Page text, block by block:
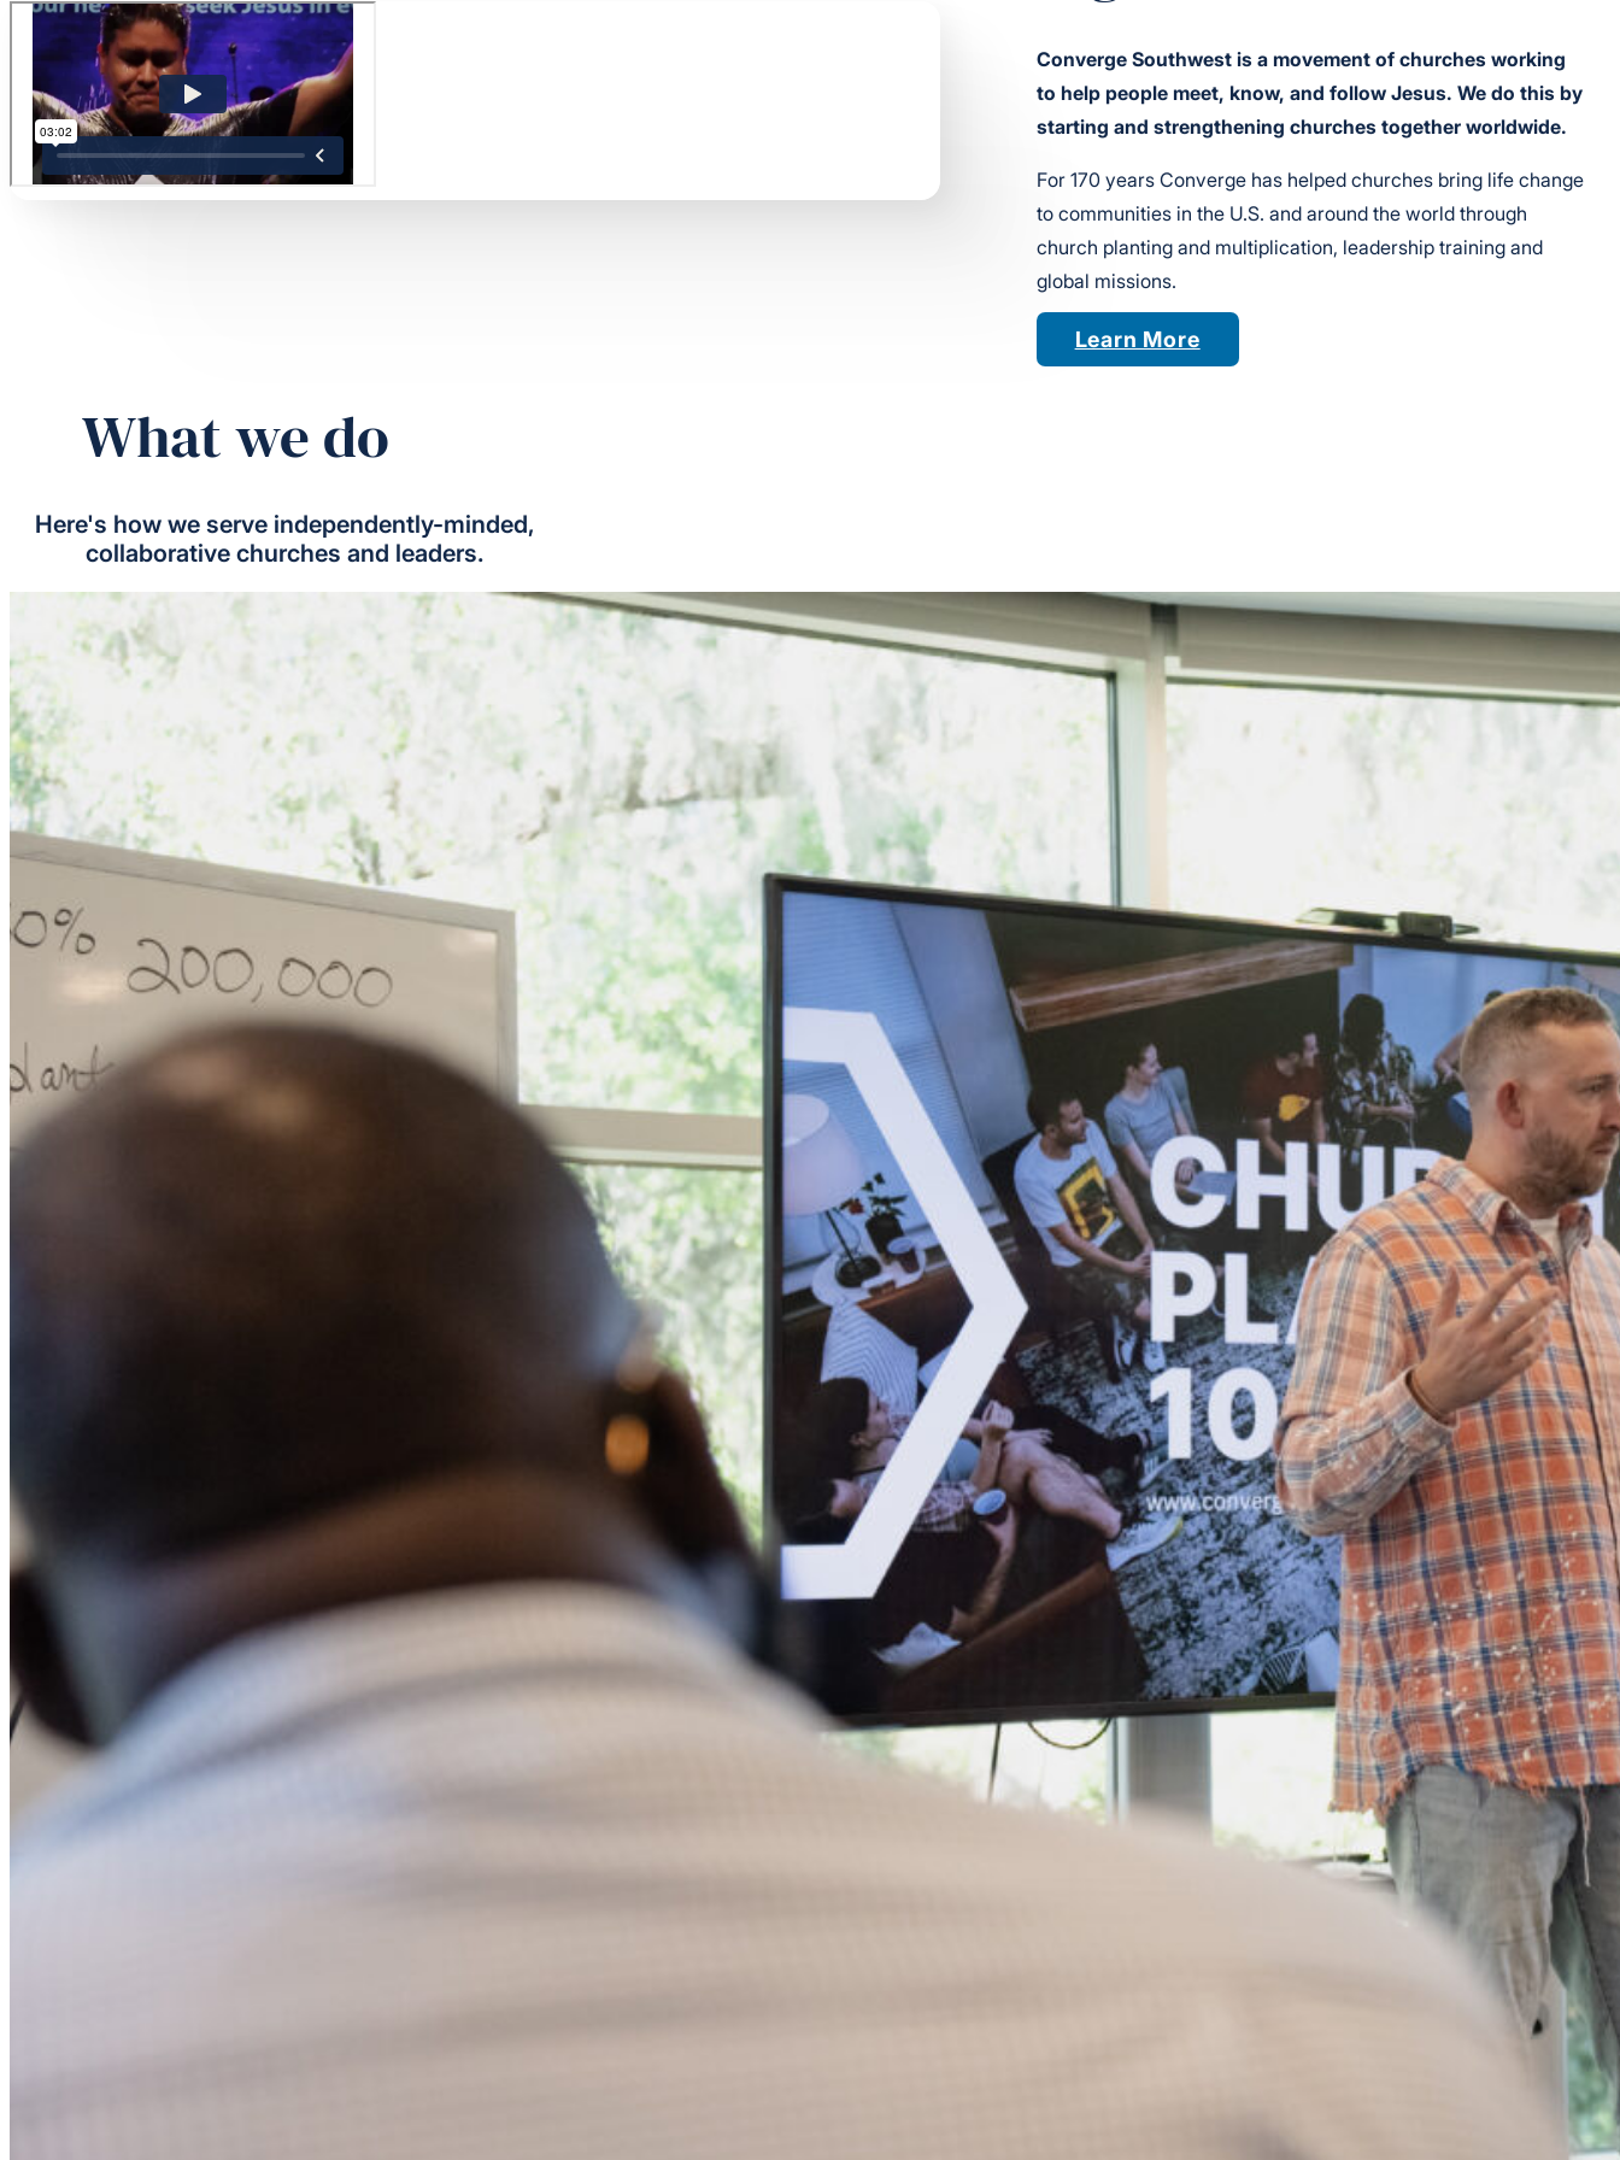
Converge Southwest is a movement of churches working
to help people meet, know, and follow Jesus. We do this by
starting and strengthening churches together worldwide.
For 170 years Converge has helped churches bring life change
to communities in the U.S. and around the world through
church planting and multiplication, leadership training and
global missions.
Learn More
What we do
Here's how we serve independently-minded,
collaborative churches and leaders.